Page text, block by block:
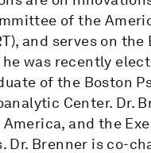
of the
and serves on the
was recently
of the Boston
Center. Dr.
and the
Dr. Brenner is co-